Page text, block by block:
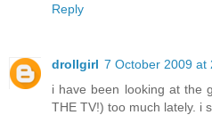
Reply
drollgirl 7 October 2009 at
i have been looking at the
THE TV!) too much lately. i